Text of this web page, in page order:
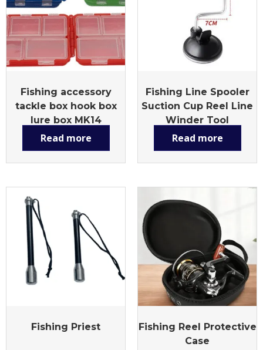
Fishing accessory
tackle box hook box
lure box MK14
Read more
Fishing Line Spooler
Suction Cup Reel Line
Winder Tool
Read more
Fishing Priest
Fishing Reel Protective
Case